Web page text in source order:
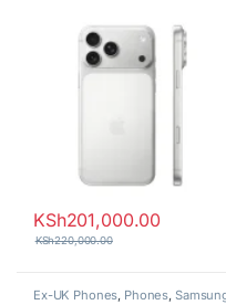
KSh201,000.00
KSh220,000.00
Ex-UK Phones, Phones,